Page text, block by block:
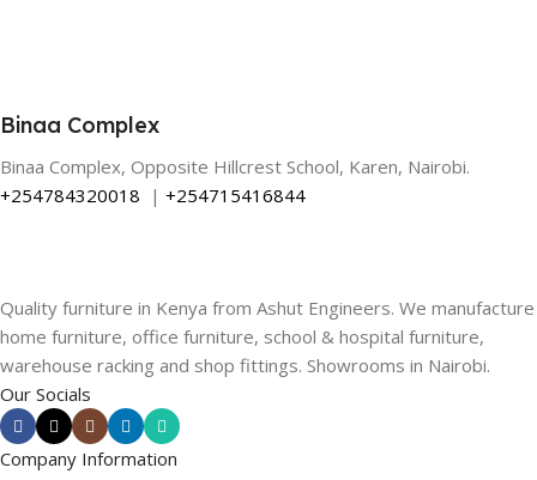
Binaa Complex
Binaa Complex, Opposite Hillcrest School, Karen, Nairobi.
+254784320018 | +254715416844
Quality furniture in Kenya from Ashut Engineers. We manufacture
home furniture, office furniture, school & hospital furniture,
warehouse racking and shop fittings. Showrooms in Nairobi.
Our Socials
Company Information